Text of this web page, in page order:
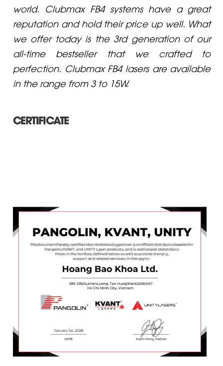
world. Clubmax FB4 systems have a great
reputation and hold their price up well. What
we offer today is the 3rd generation of our
all-time bestseller that we crafted to
perfection. Clubmax FB4 lasers are available
in the range from 3 to 15W.
CERTIFICATE